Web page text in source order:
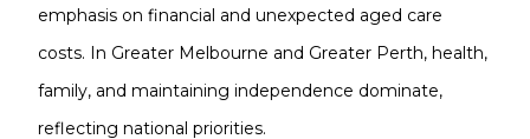
emphasis on financial and unexpected aged care
costs. In Greater Melbourne and Greater Perth, health,
family, and maintaining independence dominate,
reflecting national priorities.